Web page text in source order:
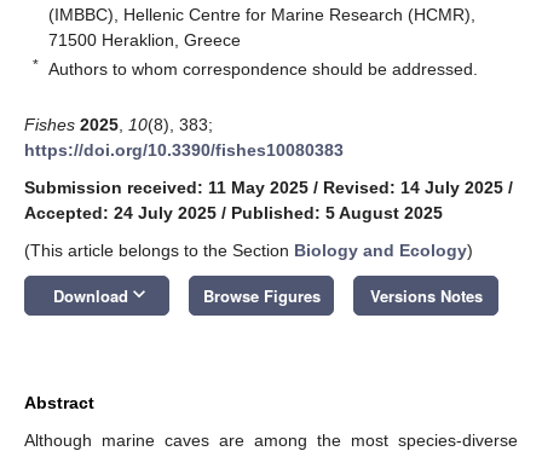
(IMBBC), Hellenic Centre for Marine Research (HCMR),
71500 Heraklion, Greece
* Authors to whom correspondence should be addressed.
Fishes 2025 10(8), 383;
https://doi.org/10.3390/fishes10080383
Submission received: 11 May 2025 / Revised: 14 July 2025 /
Accepted: 24 July 2025 / Published: 5 August 2025
(This article belongs to the Section Biology and Ecology)
Download keyboard_arrow_down Browse Figures Versions Notes
Abstract
Although marine caves are among the most species-diverse